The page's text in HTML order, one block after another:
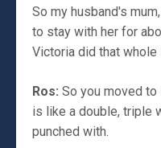
So my husband's
to stay with her for
Victoria did that whole
Ros: So you moved
is like a double, triple
punched with.